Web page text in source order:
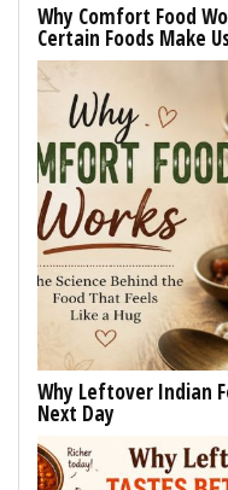
Why Comfort Food
Certain Foods Make
Why Leftover Indian
Next Day